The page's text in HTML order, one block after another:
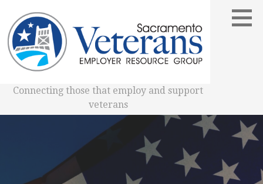
content
Connecting those that employ and support
veterans